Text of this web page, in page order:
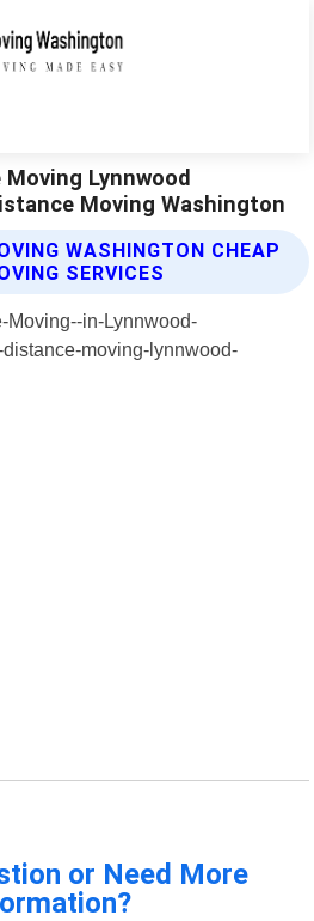
Lynnwood
Moving Washington
WASHINGTON CHEAP
SERVICES
or Need More